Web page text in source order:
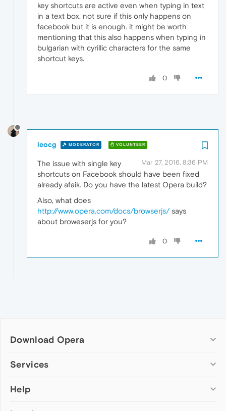
key shortcuts are active even when typing in text
in a text box. not sure if this only happens on
facebook but it is enough. it might be worth
mentioning that this also happens when typing in
bulgarian with cyrillic characters for the same
shortcut keys.
0
leocg MODERATOR VOLUNTEER
Mar 27, 2016, 8:36 PM
The issue with single key
shortcuts on Facebook should have been fixed
already afaik. Do you have the latest Opera build?
Also, what does
http://www.opera.com/docs/browserjs/says
about broweserjs for you?
0
Download Opera
Computer browsers
Opera for Mac
Services
Add-ons
Help